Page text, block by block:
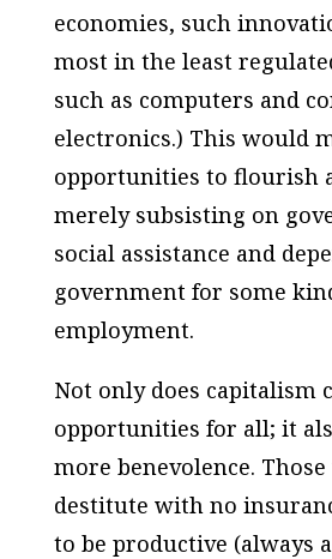
economies, such
most in the least
such as computers and
electronics.) This would
opportunities to flourish
merely subsisting on
social assistance and
government for some
employment.
Not only does capitalism
opportunities for all; it
more benevolence.
destitute with no
to be productive (always